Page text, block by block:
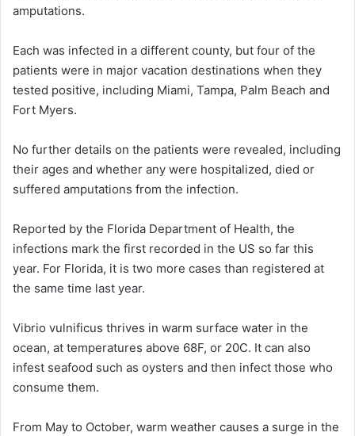
amputations.
Each was infected in a different county, but four of the
patients were in major vacation destinations when they
tested positive, including Miami, Tampa, Palm Beach and
Fort Myers.
No further details on the patients were revealed, including
their ages and whether any were hospitalized, died or
suffered amputations from the infection.
Reported by the Florida Department of Health, the
infections mark the first recorded in the US so far this
year. For Florida, it is two more cases than registered at
the same time last year.
Vibrio vulnificus thrives in warm surface water in the
ocean, at temperatures above 68F, or 20C. It can also
infest seafood such as oysters and then infect those who
consume them.
From May to October, warm weather causes a surge in the